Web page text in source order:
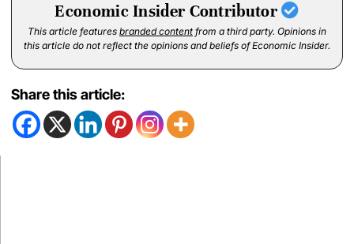
Economic Insider Contributor
This article features branded content from a third party. Opinions in
this article do not reflect the opinions and beliefs of Economic Insider.
Share this article: